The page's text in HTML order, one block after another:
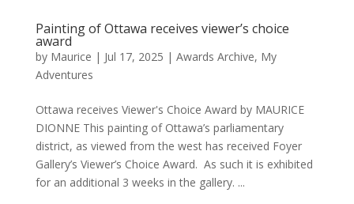
Painting of Ottawa receives viewer’s choice
award
by Maurice | Jul 17, 2025 | Awards Archive, My
Adventures
Ottawa receives Viewer's Choice Award by MAURICE
DIONNE This painting of Ottawa’s parliamentary
district, as viewed from the west has received Foyer
Gallery’s Viewer’s Choice Award. As such it is exhibited
for an additional 3 weeks in the gallery. ...